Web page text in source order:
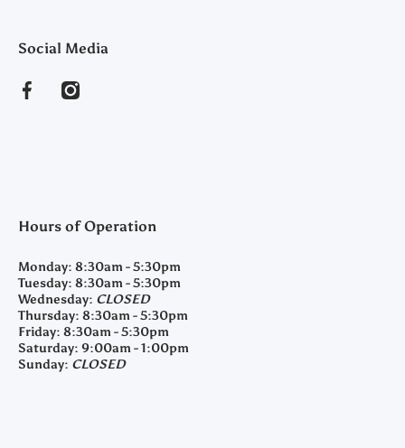
Social Media
facebookcom/clearyfeedandseed
instagramcom/clearyfeedandseed
Hours of Operation
Monday: 8:30am - 5:30pm
Tuesday: 8:30am - 5:30pm
Wednesday: CLOSED
Thursday: 8:30am - 5:30pm
Friday: 8:30am - 5:30pm
Saturday: 9:00am - 1:00pm
Sunday: CLOSED